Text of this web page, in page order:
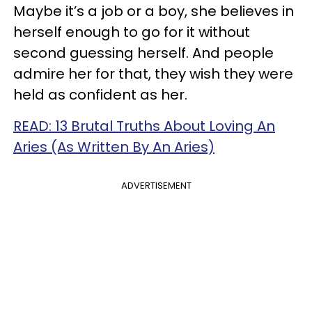
Maybe it’s a job or a boy, she believes in
herself enough to go for it without
second guessing herself. And people
admire her for that, they wish they were
held as confident as her.
READ: 13 Brutal Truths About Loving An
Aries (As Written By An Aries)
ADVERTISEMENT